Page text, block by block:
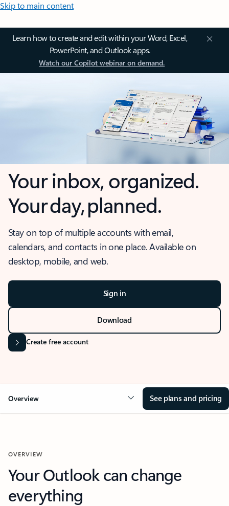
Skip to main content
Learn how to create and edit within your Word, Excel,
PowerPoint, and Outlook apps.
Watch our Copilot webinar on demand.
Your inbox, organized.
Your day, planned.
Stay on top of multiple accounts with email,
calendars, and contacts in one place. Available on
desktop, mobile, and web.
Sign in
Download
Create free account
Overview See plans and pricing
OVERVIEW
Your Outlook can change
everything